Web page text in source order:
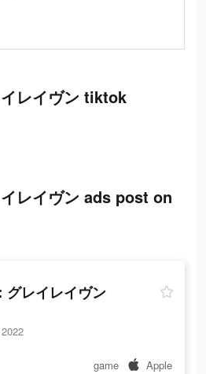
レイヴン tiktok
レイヴン ads post on
グレイレイヴン
game Apple